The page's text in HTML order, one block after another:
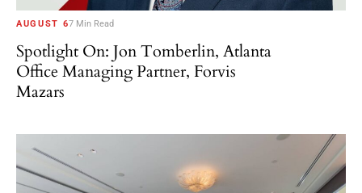
AUGUST 67 Min Read
Spotlight On: Jon Tomberlin, Atlanta
Office Managing Partner, Forvis
Mazars